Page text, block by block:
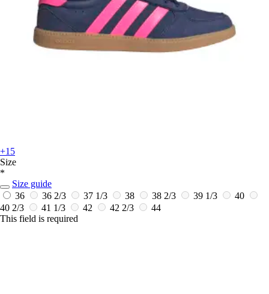
+15
Size
*
Size guide
36
36 2/3 37 1/3 38 38 2/3 39 1/3
40
40 2/3
41 1/3 42 42 2/3
44
This field is required